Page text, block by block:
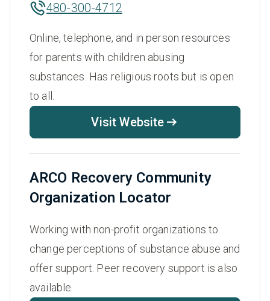
480-300-4712
Online, telephone, and in person resources
for parents with children abusing
substances. Has religious roots but is open
to all.
Visit Website
ARCO Recovery Community
Organization Locator
Working with non-profit organizations to
change perceptions of substance abuse and
offer support. Peer recovery support is also
available.